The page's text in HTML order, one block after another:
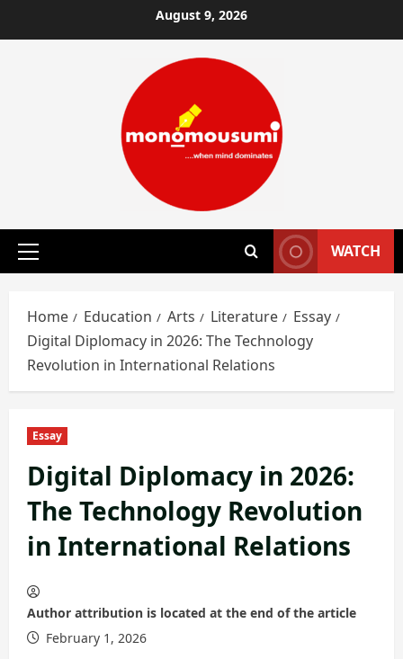
to
August 9, 2026
Primary
WATCH
Home Education Arts Literature
Essay
Digital Diplomacy in 2026: The Technology
Revolution in International Relations
Essay
Digital Diplomacy in 2026:
The Technology Revolution
in International Relations
Author attribution is located at the end of the article
February 1, 2026